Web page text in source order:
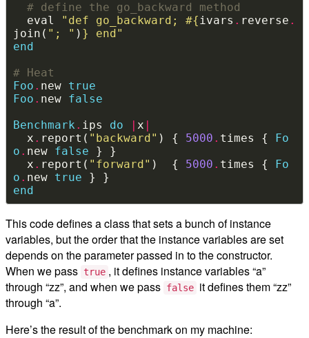
# define the go_backward method
  eval
"def go_backward; #{ivars . reverse .
join( "; " ) } end"
end
# Heat
Foo . new true
Foo . new false
Benchmark . ips do x
  x
. report( "backward" ) { 5000 . times {
Fo
o . new false
  x
. report( "forward" )  { 5000 . times {
Fo
o . new true
end
This code defines a class that sets a bunch of instance
variables, but the order that the instance variables are set
depends on the parameter passed in to the constructor.
When we pass true , it defines instance variables “a”
through “zz”, and when we pass false it defines them “zz”
through “a”.
Here’s the result of the benchmark on my machine: